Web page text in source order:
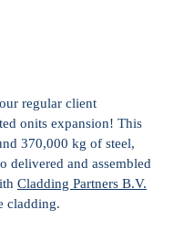
regular client
onits expansion! This
370,000 kg of steel,
delivered and assembled
Cladding Partners B.V.
cladding.